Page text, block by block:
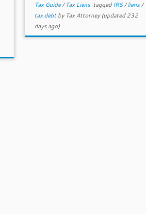
Tax Guide/Tax Liens tagged IRS/liens/
tax debtby Tax Attorney(updated 232
days ago)